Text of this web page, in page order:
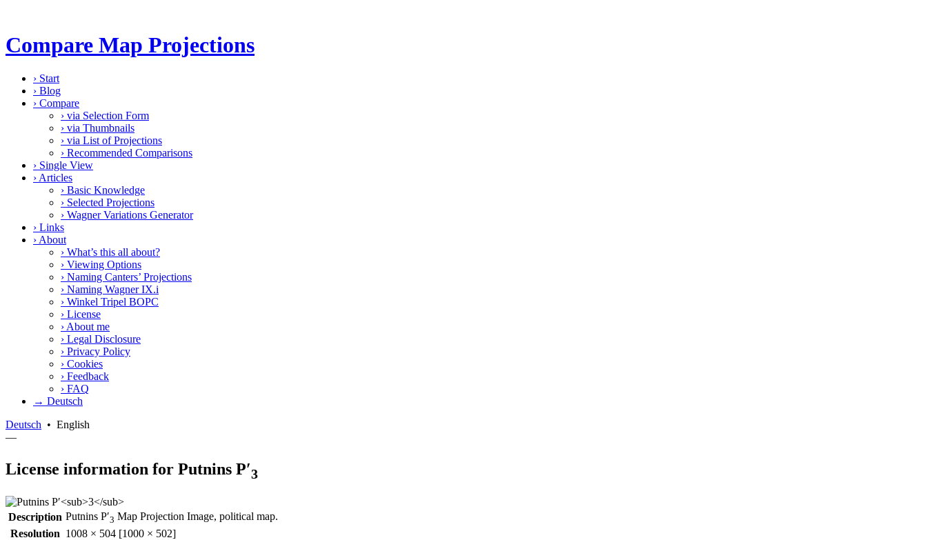
Compare Map Projections
› Start
› Blog
› Compare
› via Selection Form
› via Thumbnails
› via List of Projections
› Recommended Comparisons
› Single View
› Articles
› Basic Knowledge
› Selected Projections
› Wagner Variations Generator
› Links
› About
› What’s this all about?
› Viewing Options
› Naming Canters’ Projections
› Naming Wagner IX.i
› Winkel Tripel BOPC
› License
› About me
› Legal Disclosure
› Privacy Policy
› Cookies
› Feedback
› FAQ
→ Deutsch
Deutsch • English
—
License information for Putnins P′3
Description Putnins P′3 Map Projection Image, political map.
Resolution 1008 × 504 [1000 × 502]